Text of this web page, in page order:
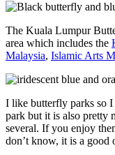
The Kuala Lumpur
area which includes the
Malaysia, Islamic Arts
I like butterfly parks so
park but it is also pretty
several. If you enjoy
don’t know, it is a good